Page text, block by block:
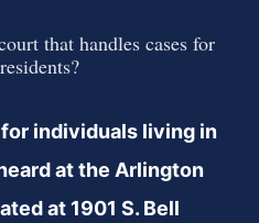
that handles cases for
individuals living in
at the Arlington
at 1901 S. Bell